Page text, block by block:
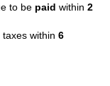
to be paid within2
taxes within6